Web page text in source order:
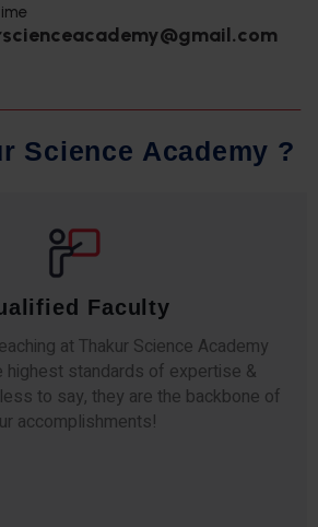
r Science Academy ?
Faculty
at Thakur Science Academy
highest standards of expertise &
to say, they are the backbone of
accomplishments!